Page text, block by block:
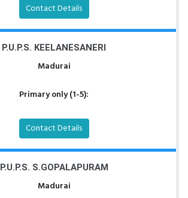
Contact Details
P.U.P.S. KEELANESANERI
Madurai
Primary only (1-5):
Contact Details
P.U.P.S. S.GOPALAPURAM
Madurai